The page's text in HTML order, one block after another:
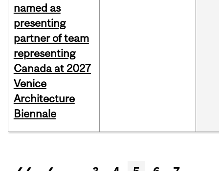
named as
presenting
partner of team
representing
Canada at 2027
Venice
Architecture
Biennale